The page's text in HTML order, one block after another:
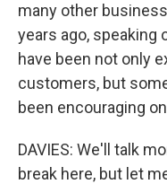
many other
years ago, speaking
have been not only
customers, but
been encouraging
DAVIES: We'll talk
break here, but let